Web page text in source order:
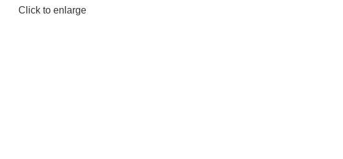
Click to enlarge